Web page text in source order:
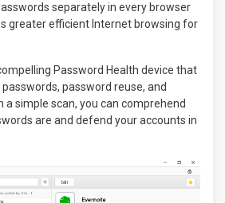
separately in every browser
greater efficient Internet browsing for
Password Health device that
password reuse, and
a simple scan, you can comprehend
are and defend your accounts in